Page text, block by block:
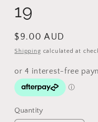
19
Regular
price
$9.00 AUD
Shipping calculated at
Quantity